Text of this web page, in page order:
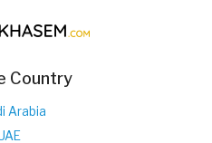
Country
Arabia